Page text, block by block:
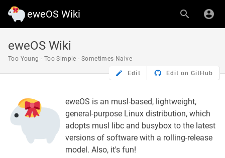
eweOS Wiki
eweOS Wiki
Too Young - Too Simple - Sometimes Naive
Edit Edit on GitHub
eweOS is an musl-based, lightweight,
general-purpose Linux distribution, which
adopts musl libc and busybox to the latest
versions of software with a rolling-release
model. Also, it's fun!